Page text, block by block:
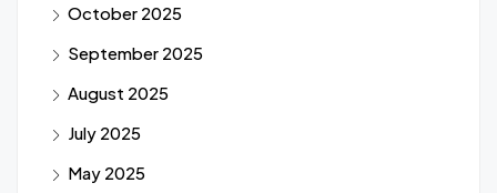
October 2025
September 2025
August 2025
July 2025
May 2025